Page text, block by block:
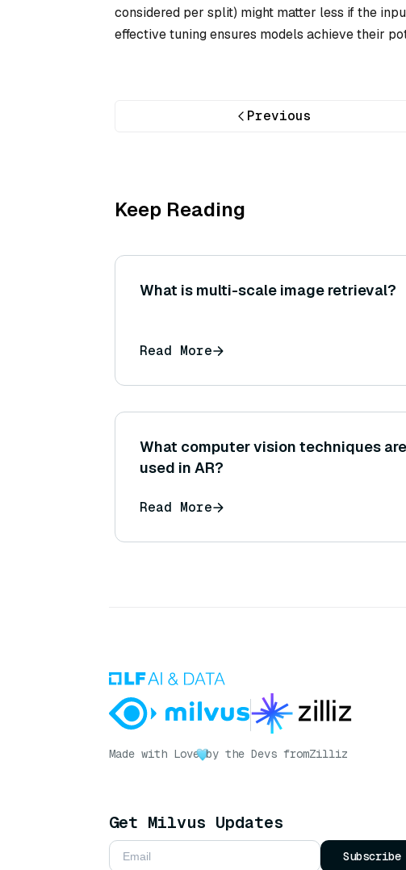
considered per split) might matter less if the
effective tuning ensures models achieve their
Previous
Keep Reading
What is multi-scale image retrieval?
Read More
What computer vision techniques
used in AR?
Read More
Made with Love by the Devs fromZilliz
Get Milvus Updates
Subscribe